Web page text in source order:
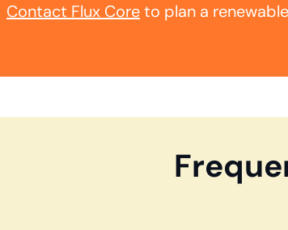
Contact Flux Coreto plan a